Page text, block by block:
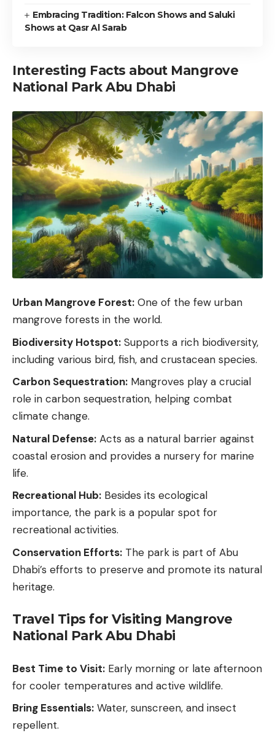
Embracing Tradition: Falcon Shows and Saluki
Shows at Qasr Al Sarab
Interesting Facts about Mangrove
National Park Abu Dhabi
Urban Mangrove Forest: One of the few urban
mangrove forests in the world.
Biodiversity Hotspot: Supports a rich biodiversity,
including various bird, fish, and crustacean species.
Carbon Sequestration: Mangroves play a crucial
role in carbon sequestration, helping combat
climate change.
Natural Defense: Acts as a natural barrier against
coastal erosion and provides a nursery for marine
life.
Recreational Hub: Besides its ecological
importance, the park is a popular spot for
recreational activities.
Conservation Efforts: The park is part of Abu
Dhabi’s efforts to preserve and promote its natural
heritage.
Travel Tips for Visiting Mangrove
National Park Abu Dhabi
Best Time to Visit: Early morning or late afternoon
for cooler temperatures and active wildlife.
Bring Essentials: Water, sunscreen, and insect
repellent.